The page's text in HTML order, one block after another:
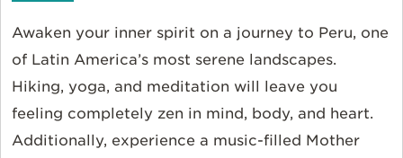
Awaken your inner spirit on a journey to Peru, one
of Latin America’s most serene landscapes.
Hiking, yoga, and meditation will leave you
feeling completely zen in mind, body, and heart.
Additionally, experience a music-filled Mother